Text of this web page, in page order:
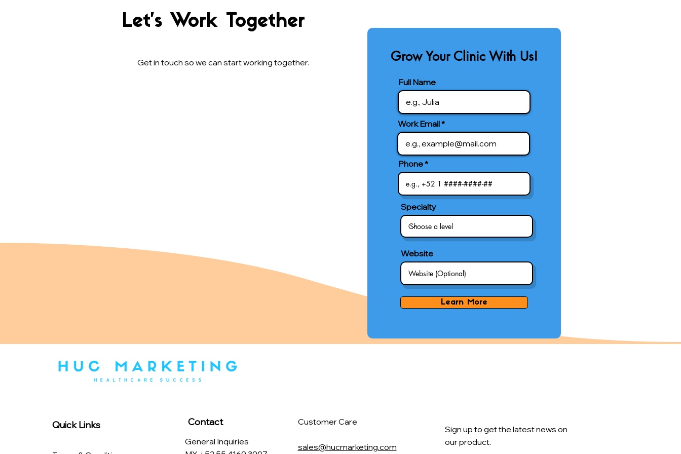
Let’s Work Together
Get in touch so we can start working together. Grow Your Clinic With Us!
Full Name
Work Email
Phone
Specialty
Website
Learn More
Quick Links Contact
General Inquiries
Customer Care
sales@hucmarketing.com
Sign up to get the latest news on
our product.